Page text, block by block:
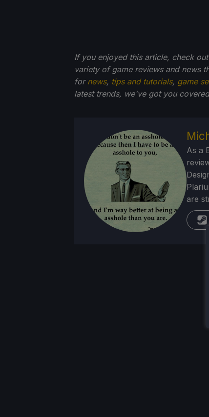
If you enjoyed this article, check
variety of game reviews and news
for news, tips and tutorials, game
latest trends, we've got you
As a
are